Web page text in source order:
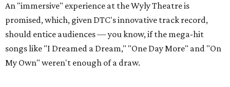
An "immersive" experience at the Wyly Theatre is
promised, which, given DTC's innovative track record,
should entice audiences — you know, if the mega-hit
songs like "I Dreamed a Dream," "One Day More" and "On
My Own" weren't enough of a draw.